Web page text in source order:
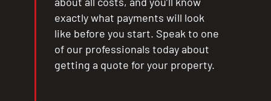
exactly what payments will look
like before you start. Speak to one
of our professionals today about
getting a quote for your property.